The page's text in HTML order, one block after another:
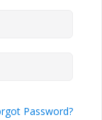
Password?